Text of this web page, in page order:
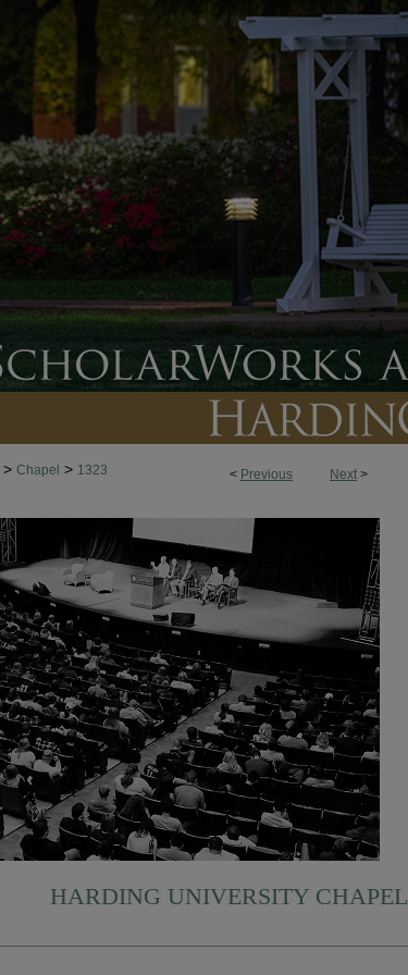
< Previous Next >
> Chapel > 1323
HARDING UNIVERSITY CHAPEL